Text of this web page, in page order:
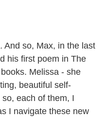
And so, Max, in the last
his first poem in The
Melissa - she
beautiful self-
each of them, I
I navigate these new